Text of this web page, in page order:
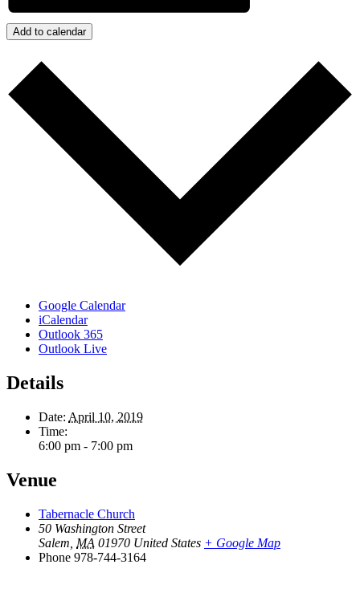
Add to calendar
Google Calendar
iCalendar
Outlook 365
Outlook Live
Details
Date: April 10, 2019
Time:
6:00 pm - 7:00 pm
Venue
Tabernacle Church
50 Washington Street
Salem MA 01970 United States + Google Map
Phone 978-744-3164